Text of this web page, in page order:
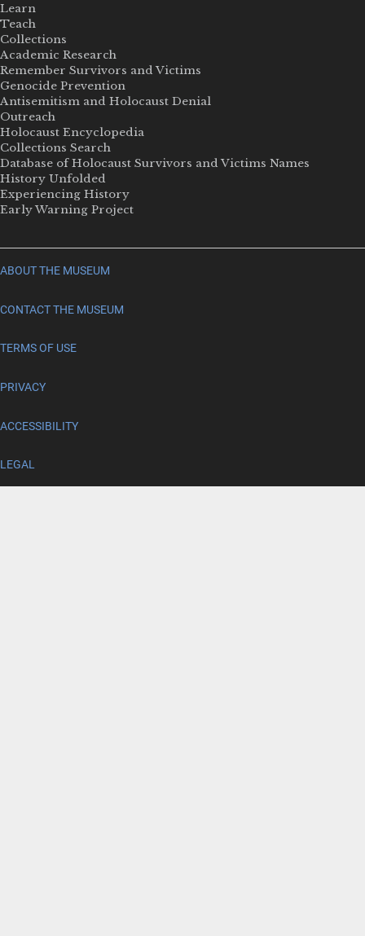
Learn
Teach
Collections
Academic Research
Remember Survivors and Victims
Genocide Prevention
Antisemitism and Holocaust Denial
Outreach
Holocaust Encyclopedia
Collections Search
Database of Holocaust Survivors and Victims Names
History Unfolded
Experiencing History
Early Warning Project
ABOUT THE MUSEUM
CONTACT THE MUSEUM
TERMS OF USE
PRIVACY
ACCESSIBILITY
LEGAL